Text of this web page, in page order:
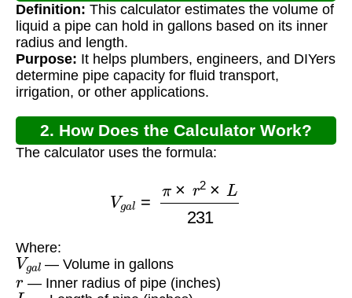
Definition: This calculator estimates the volume of
liquid a pipe can hold in gallons based on its inner
radius and length.
Purpose: It helps plumbers, engineers, and DIYers
determine pipe capacity for fluid transport,
irrigation, or other applications.
2. How Does the Calculator Work?
The calculator uses the formula:
×L
Where:
Vgal
— Volume in gallons
r— Inner radius of pipe (inches)
L